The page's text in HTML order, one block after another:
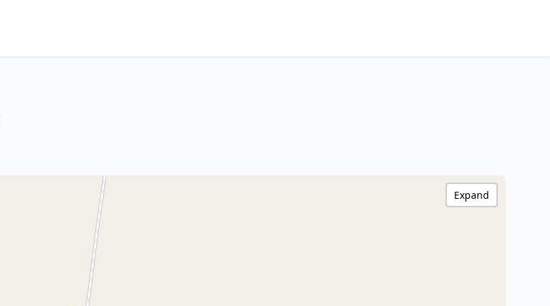
Expand